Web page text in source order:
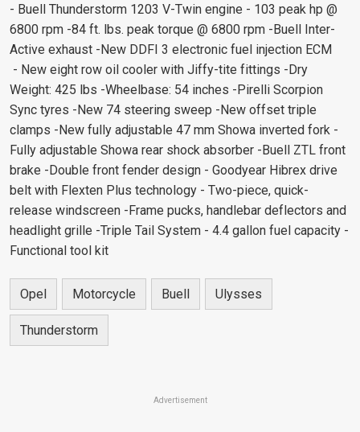
- Buell Thunderstorm 1203 V-Twin engine - 103 peak hp @
6800 rpm -84 ft. lbs. peak torque @ 6800 rpm -Buell Inter-
Active exhaust -New DDFI 3 electronic fuel injection ECM
- New eight row oil cooler with Jiffy-tite fittings -Dry
Weight: 425 lbs -Wheelbase: 54 inches -Pirelli Scorpion
Sync tyres -New 74 steering sweep -New offset triple
clamps -New fully adjustable 47 mm Showa inverted fork -
Fully adjustable Showa rear shock absorber -Buell ZTL front
brake -Double front fender design - Goodyear Hibrex drive
belt with Flexten Plus technology - Two-piece, quick-
release windscreen -Frame pucks, handlebar deflectors and
headlight grille -Triple Tail System - 4.4 gallon fuel capacity -
Functional tool kit
Opel Motorcycle Buell Ulysses
Thunderstorm
Advertisement